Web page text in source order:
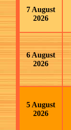
7 August
2026
6 August
2026
5 August
2026